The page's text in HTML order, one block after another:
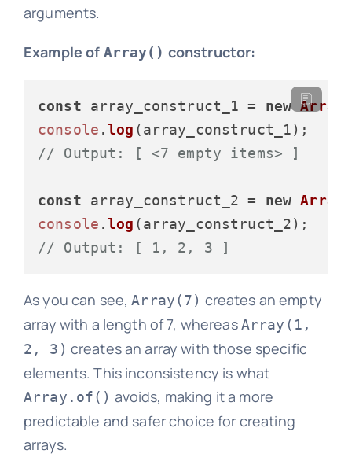
arguments.
Example of Array() constructor:
const array_construct_1 = new Array
console .log
// Output: [ <7 empty items> ]
const array_construct_2 = new Array
console .log
// Output: [ 1, 2, 3 ]
As you can see,Array(7) creates an empty
array with a length of 7, whereasArray(1,
2, 3) creates an array with those specific
elements. This inconsistency is what
Array.of() avoids, making it a more
predictable and safer choice for creating
arrays.